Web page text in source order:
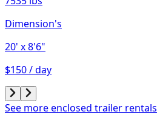
Dimension's
20' x 8'6"
$150 / day
See more enclosed trailer rentals